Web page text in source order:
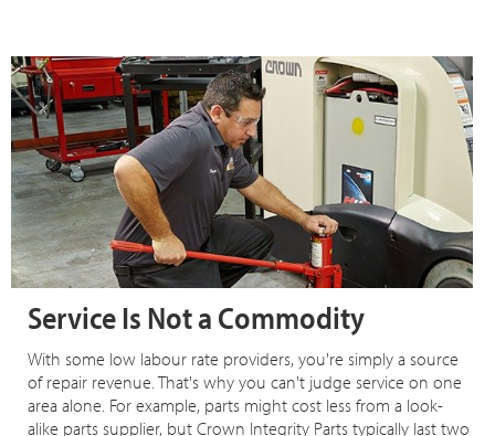
Service Is Not a Commodity
With some low labour rate providers, you're simply a source
of repair revenue. That's why you can't judge service on one
area alone. For example, parts might cost less from a look-
alike parts supplier, but Crown Integrity Parts typically last two